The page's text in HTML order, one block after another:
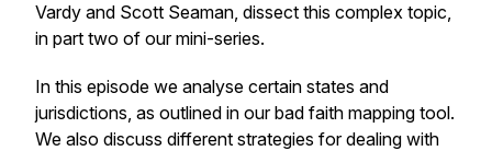
Vardy and Scott Seaman, dissect this complex topic,
in part two of our mini-series.
In this episode we analyse certain states and
jurisdictions, as outlined in our bad faith mapping tool.
We also discuss different strategies for dealing with